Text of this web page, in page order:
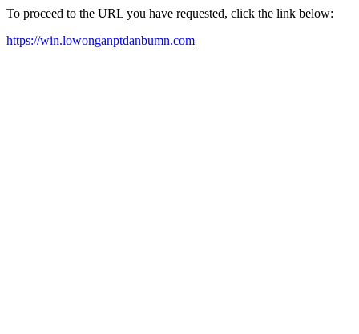
To proceed to the URL you have requested, click the link below:
https://win.lowonganptdanbumn.com